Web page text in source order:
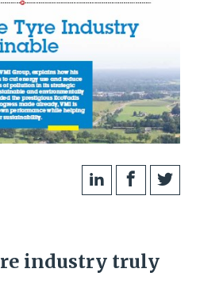
industry truly